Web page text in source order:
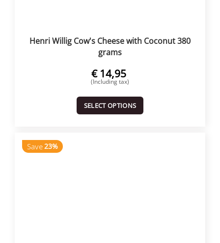
Henri Willig Cow's Cheese with Coconut 380
grams
€ 14,95
(Including tax)
SELECT OPTIONS
Save23%